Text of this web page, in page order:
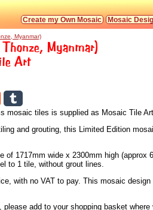
Mosaic
Create my Own Mosaic
Myanmar)
Myanmar)
Art
tiles is supplied as Mosaic Tile
and grouting, this Limited Edition
1717mm wide x 2300mm high (approx
to 1 tile, without grout lines.
with no VAT to pay. This mosaic design
add to your shopping basket